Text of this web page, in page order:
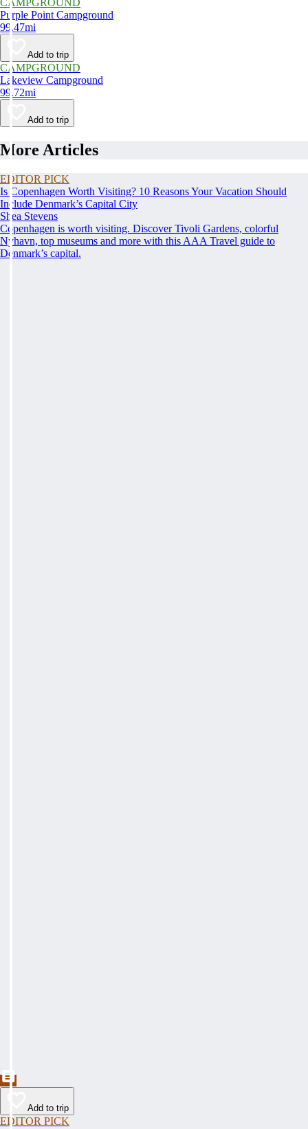
CAMPGROUND
Purple Point Campground
99.47mi
Add to trip
CAMPGROUND
Lakeview Campground
99.72mi
Add to trip
More Articles
EDITOR PICK
Is Copenhagen Worth Visiting? 10 Reasons Your Vacation Should
Include Denmark’s Capital City
Shea Stevens
Copenhagen is worth visiting. Discover Tivoli Gardens, colorful
Nyhavn, top museums and more with this AAA Travel guide to
Denmark’s capital.
Add to trip
EDITOR PICK